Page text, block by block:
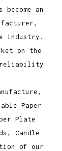
an
industry.
on the
reliability
Paper
Plate
Candle
of our